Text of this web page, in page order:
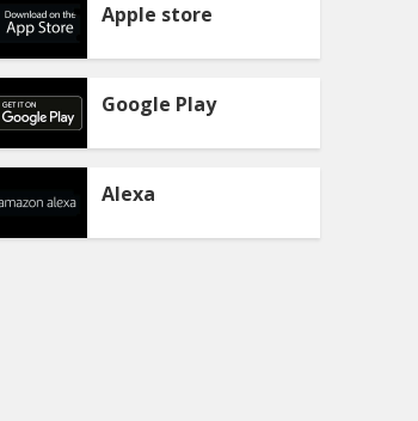
Apple store
Google Play
Alexa